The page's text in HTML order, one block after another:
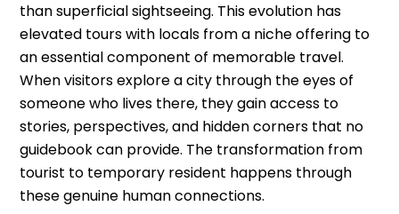
than superficial sightseeing. This evolution has
elevated tours with locals from a niche offering to
an essential component of memorable travel.
When visitors explore a city through the eyes of
someone who lives there, they gain access to
stories, perspectives, and hidden corners that no
guidebook can provide. The transformation from
tourist to temporary resident happens through
these genuine human connections.